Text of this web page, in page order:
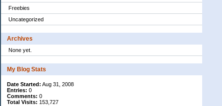
Freebies
Uncategorized
Archives
None yet.
My Blog Stats
Date Started: Aug 31, 2008
Entries: 0
Comments: 0
Total Visits: 153,727